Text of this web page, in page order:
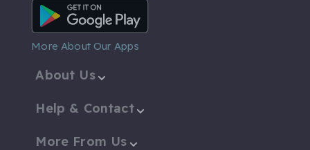
Android App
More About Our Apps
About Us
Help & Contact
More From Us